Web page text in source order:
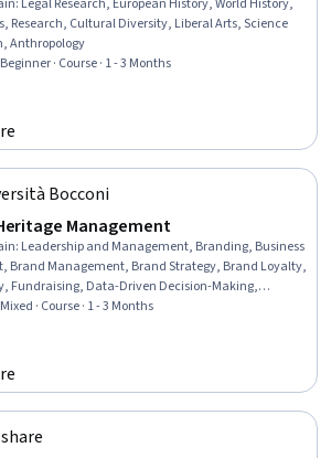
: Legal Research, European History, World History,
Research, Cultural Diversity, Liberal Arts, Science
Anthropology
· Course · 1 - 3 Months
Preview
Bocconi
Management
: Leadership and Management, Branding, Business
Brand Management, Brand Strategy, Brand Loyalty,
Fundraising, Data-Driven Decision-Making,
Behaviour, Customer experience strategy (CX),
Value Propositions, Target Audience
· Course · 1 - 3 Months
Preview